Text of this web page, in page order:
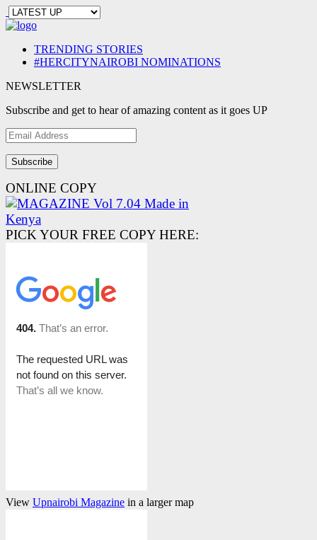
TRENDING STORIES
#HERCITYNAIROBI NOMINATIONS
NEWSLETTER
Subscribe and get to hear of amazing content as it goes UP
Email
Address
ONLINE COPY
PICK YOUR FREE COPY HERE:
View Upnairobi Magazine in a larger map